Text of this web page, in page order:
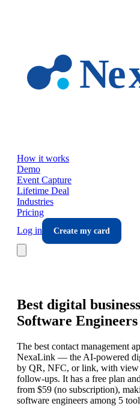
How it works
Demo
Event Capture
Lifetime Deal
Industries
Pricing
Log in
Create my card
Best digital
Software Engineers
The best contact management
NexaLink — the AI-powered
by QR, NFC, or link, with view
follow-ups. It has a free plan
from $59 (no subscription),
software engineers among 5